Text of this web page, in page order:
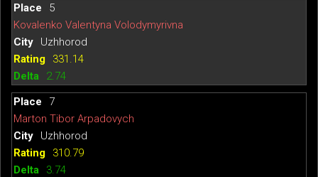
5
Kovalenko Valentyna Volodymyrivna
Uzhhorod
331.14
2.74
7
Marton Tibor Arpadovych
Uzhhorod
310.79
3.74